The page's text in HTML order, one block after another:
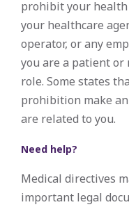
prohibit your health
your healthcare
operator, or any
you are a patient
role. Some states
prohibition make
are related to you.
Need help?
Medical directives
important legal